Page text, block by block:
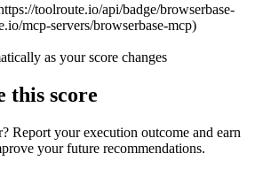
toolroute.io/api/badge/browserbase-
mcp-servers/browserbase-mcp)
as your score changes
this score
Report your execution outcome and earn
your future recommendations.